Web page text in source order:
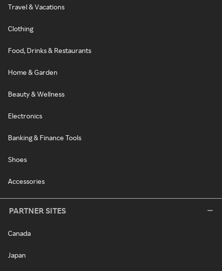
Travel & Vacations
Clothing
Food, Drinks & Restaurants
Home & Garden
Beauty & Wellness
Electronics
Banking & Finance Tools
Shoes
Accessories
PARTNER SITES
Canada
Japan